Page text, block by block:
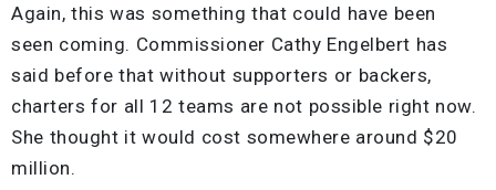
Again, this was something that could have been
seen coming. Commissioner Cathy Engelbert has
said before that without supporters or backers,
charters for all 12 teams are not possible right now.
She thought it would cost somewhere around $20
million.